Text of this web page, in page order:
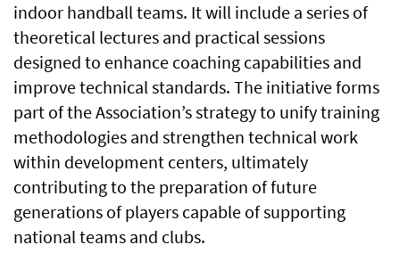
indoor handball teams. It will include a series of
theoretical lectures and practical sessions
designed to enhance coaching capabilities and
improve technical standards. The initiative forms
part of the Association’s strategy to unify training
methodologies and strengthen technical work
within development centers, ultimately
contributing to the preparation of future
generations of players capable of supporting
national teams and clubs.